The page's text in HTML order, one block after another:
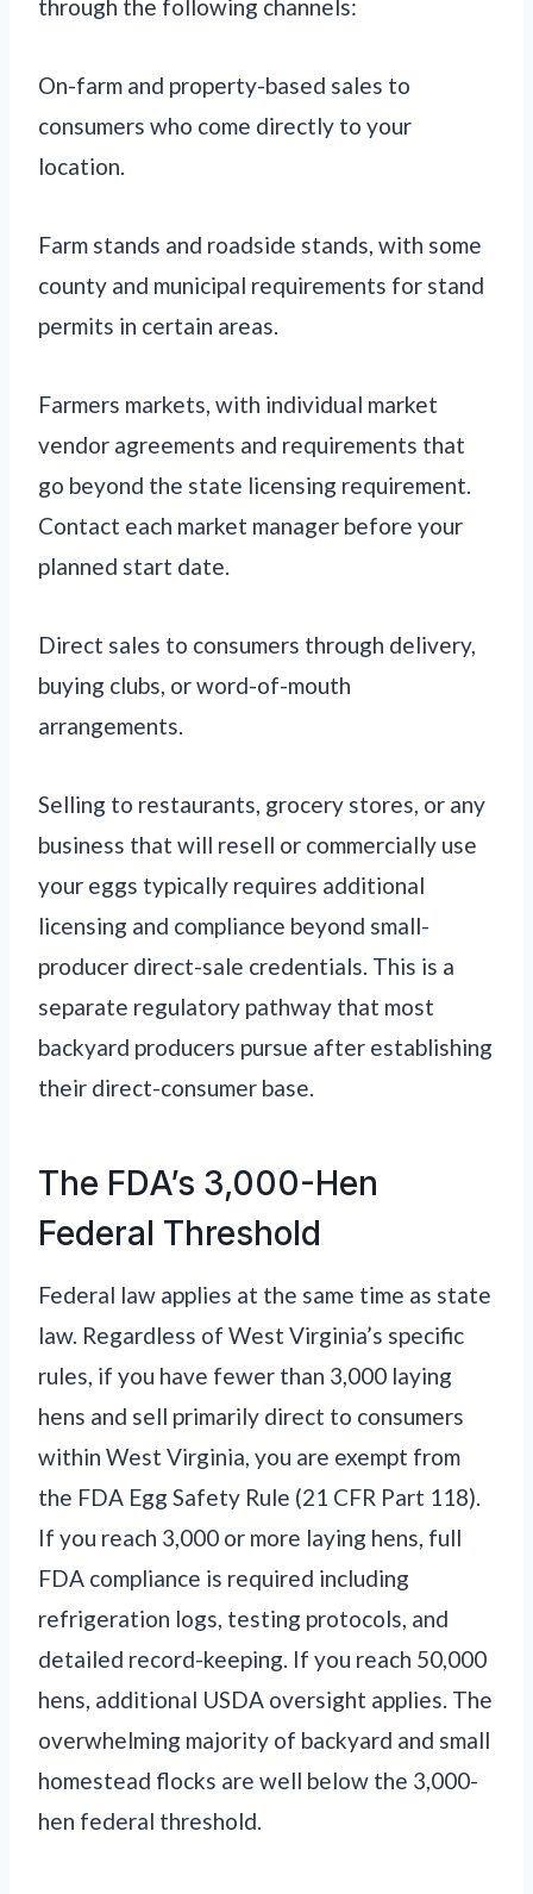
through the following channels:
On-farm and property-based sales to
consumers who come directly to your
location.
Farm stands and roadside stands, with some
county and municipal requirements for stand
permits in certain areas.
Farmers markets, with individual market
vendor agreements and requirements that
go beyond the state licensing requirement.
Contact each market manager before your
planned start date.
Direct sales to consumers through delivery,
buying clubs, or word-of-mouth
arrangements.
Selling to restaurants, grocery stores, or any
business that will resell or commercially use
your eggs typically requires additional
licensing and compliance beyond small-
producer direct-sale credentials. This is a
separate regulatory pathway that most
backyard producers pursue after establishing
their direct-consumer base.
The FDA’s 3,000-Hen
Federal Threshold
Federal law applies at the same time as state
law. Regardless of West Virginia’s specific
rules, if you have fewer than 3,000 laying
hens and sell primarily direct to consumers
within West Virginia, you are exempt from
the FDA Egg Safety Rule (21 CFR Part 118).
If you reach 3,000 or more laying hens, full
FDA compliance is required including
refrigeration logs, testing protocols, and
detailed record-keeping. If you reach 50,000
hens, additional USDA oversight applies. The
overwhelming majority of backyard and small
homestead flocks are well below the 3,000-
hen federal threshold.